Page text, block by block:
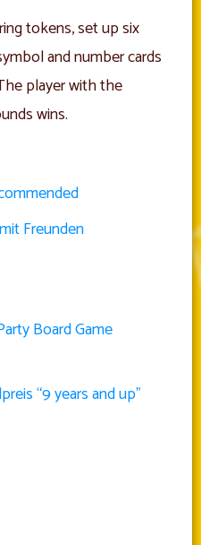
tokens, set up six
and number cards
player with the
wins.
Freunden
Board Game
“9 years and up”